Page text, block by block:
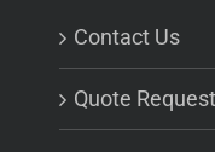
Contact Us
Quote Request